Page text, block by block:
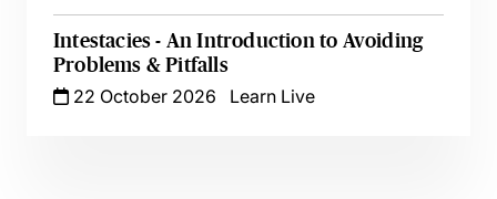
Intestacies - An Introduction to Avoiding
Problems & Pitfalls
22 October 2026
Learn Live